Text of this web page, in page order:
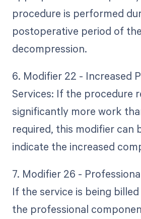
procedure is performed
postoperative period of the
decompression.
6. Modifier 22 - Increased
Services: If the procedure
significantly more work
required, this modifier can
indicate the increased
7. Modifier 26 -
If the service is being
the professional